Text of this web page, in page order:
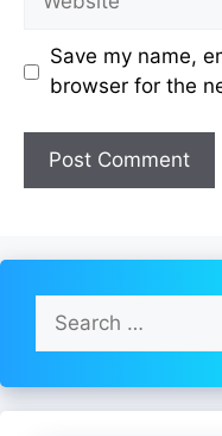
Save my name,
browser for the
for: